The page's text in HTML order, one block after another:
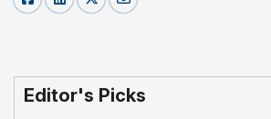
Editor's Picks